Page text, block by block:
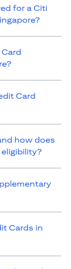
for a Citi
Card
how does
Cards in